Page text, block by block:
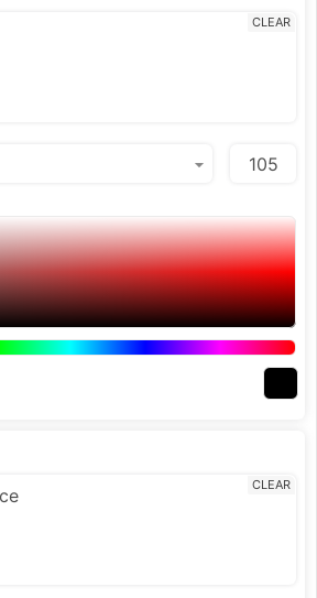
CLEAR
CLEAR